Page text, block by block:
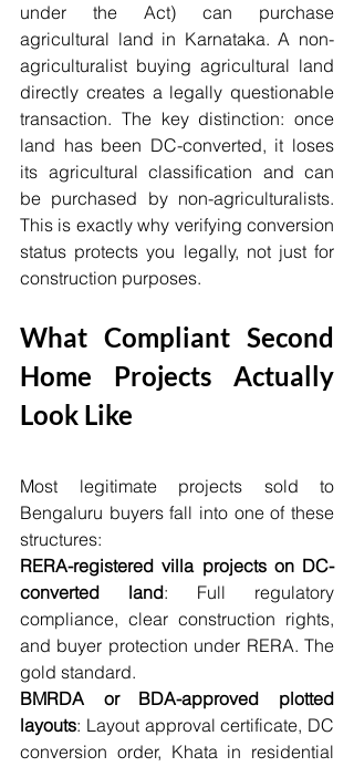
under the Act) can purchase
agricultural land in Karnataka. A non-
agriculturalist buying agricultural land
directly creates a legally questionable
transaction. The key distinction: once
land has been DC-converted, it loses
its agricultural classification and can
be purchased by non-agriculturalists.
This is exactly why verifying conversion
status protects you legally, not just for
construction purposes.
What Compliant Second
Home Projects Actually
Look Like
Most legitimate projects sold to
Bengaluru buyers fall into one of these
structures:
RERA-registered villa projects on DC-
converted land: Full regulatory
compliance, clear construction rights,
and buyer protection under RERA. The
gold standard.
BMRDA or BDA-approved plotted
layouts: Layout approval certificate, DC
conversion order, Khata in residential